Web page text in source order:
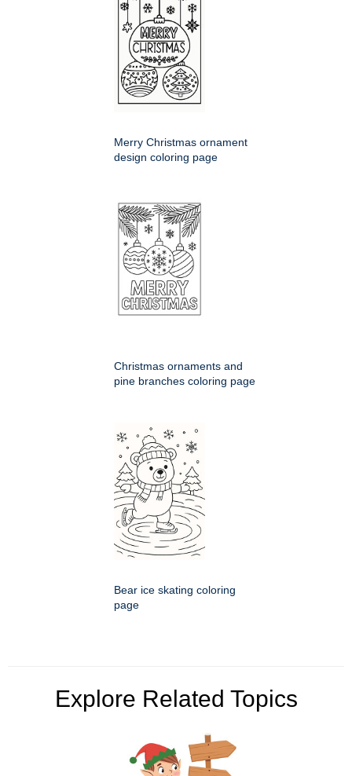
Merry Christmas ornament
design coloring page
Christmas ornaments and
pine branches coloring page
Bear ice skating coloring
page
Explore Related Topics